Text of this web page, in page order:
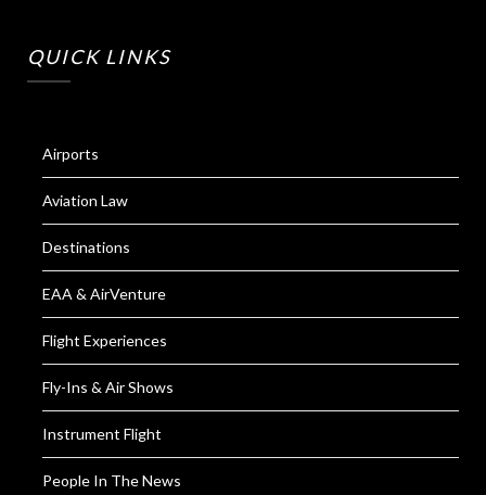
QUICK LINKS
Airports
Aviation Law
Destinations
EAA & AirVenture
Flight Experiences
Fly-Ins & Air Shows
Instrument Flight
People In The News